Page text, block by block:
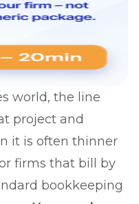
world, the line
project and
it is often thinner
firms that bill by
bookkeeping